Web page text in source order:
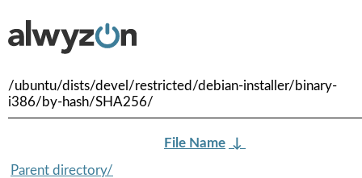
/ubuntu/dists/devel/restricted/debian-installer/binary-
i386/by-hash/SHA256/
File Name ↓
Parent directory/